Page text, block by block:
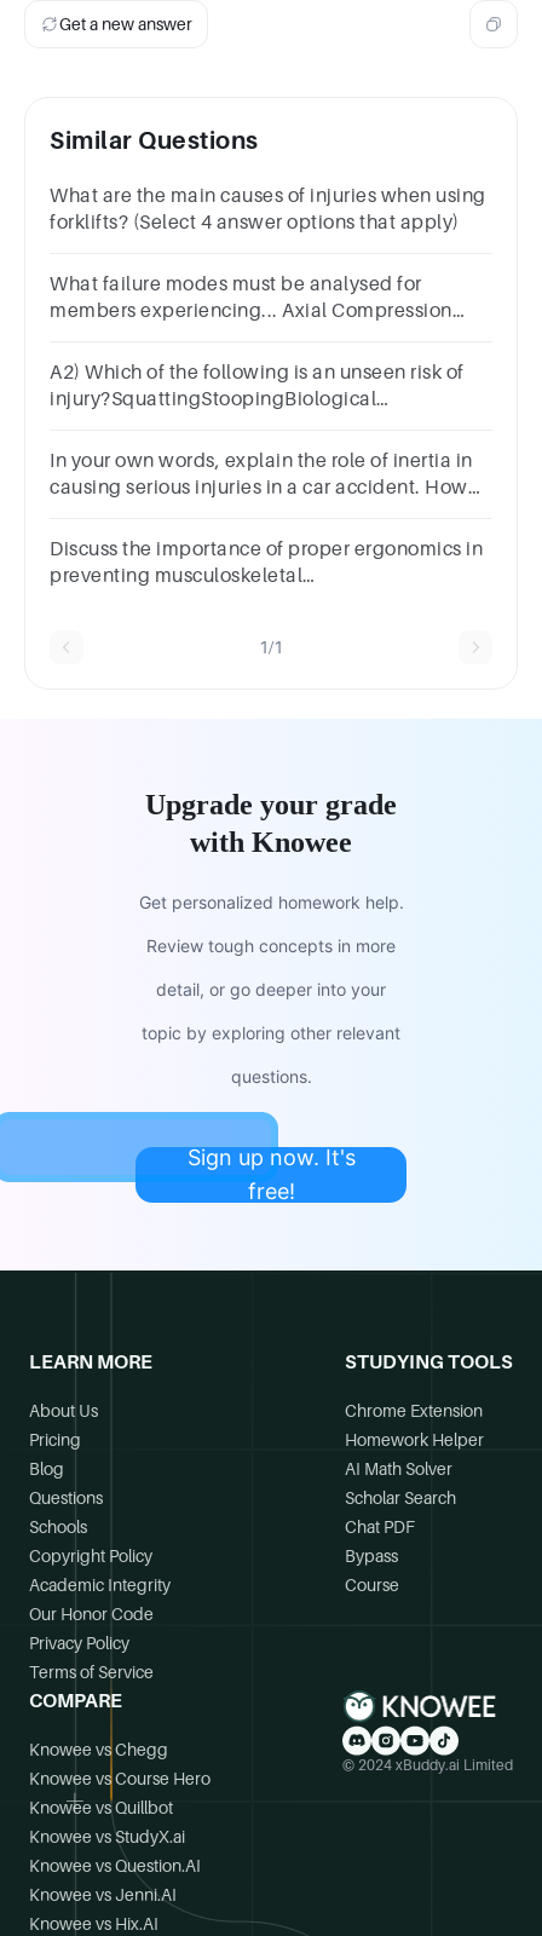
Get a new answer
Similar Questions
What are the main causes of injuries when using
forklifts? (Select 4 answer options that apply)
What failure modes must be analysed for
members experiencing... Axial Compression
loading?
A2) Which of the following is an unseen risk of
injury?SquattingStoopingBiological
In your own words, explain the role of inertia in
causing serious injuries in a car accident. How
Discuss the importance of proper ergonomics in
preventing musculoskeletal
1/1
Upgrade your grade
with Knowee
Get personalized homework help.
Review tough concepts in more
detail, or go deeper into your
topic by exploring other relevant
questions.
Sign up now. It's
free!
LEARN MORE
About Us
Pricing
Blog
Questions
Schools
Copyright Policy
Academic Integrity
Our Honor Code
Privacy Policy
Terms of Service
STUDYING TOOLS
Chrome Extension
Homework Helper
AI Math Solver
Scholar Search
Chat PDF
Bypass
Course
COMPARE
Knowee vs Chegg
Knowee vs Course Hero
Knowee vs Quillbot
Knowee vs StudyX.ai
Knowee vs Question.AI
Knowee vs Jenni.AI
Knowee vs Hix.AI
© 2024 xBuddy.ai Limited